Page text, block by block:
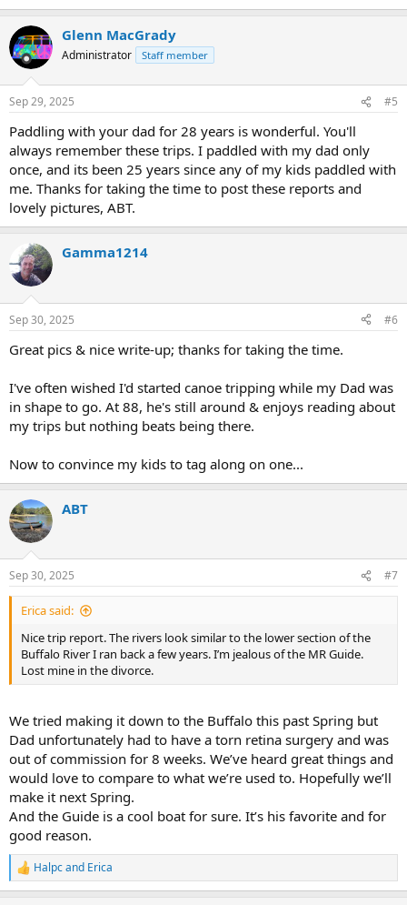
Glenn MacGrady
Administrator Staff member
Sep 29, 2025 #5
Paddling with your dad for 28 years is wonderful. You'll
always remember these trips. I paddled with my dad only
once, and its been 25 years since any of my kids paddled with
me. Thanks for taking the time to post these reports and
lovely pictures, ABT.
Gamma1214
Sep 30, 2025 #6
Great pics & nice write-up; thanks for taking the time.
I've often wished I'd started canoe tripping while my Dad was
in shape to go. At 88, he's still around & enjoys reading about
my trips but nothing beats being there.
Now to convince my kids to tag along on one...
ABT
Sep 30, 2025 #7
Erica said:
Nice trip report. The rivers look similar to the lower section of the
Buffalo River I ran back a few years. I’m jealous of the MR Guide.
Lost mine in the divorce.
We tried making it down to the Buffalo this past Spring but
Dad unfortunately had to have a torn retina surgery and was
out of commission for 8 weeks. We’ve heard great things and
would love to compare to what we’re used to. Hopefully we’ll
make it next Spring.
And the Guide is a cool boat for sure. It’s his favorite and for
good reason.
R
e
Halpcand Erica